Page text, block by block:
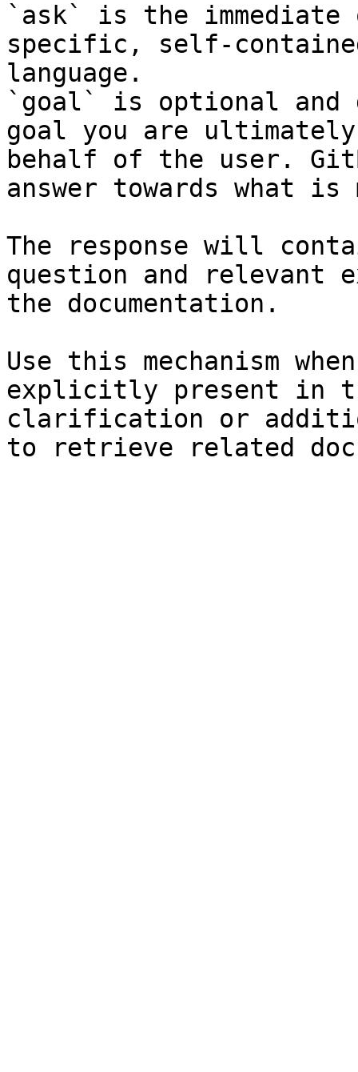
`ask` is the
specific, self-
language.
`goal` is optional and
goal you are
behalf of the user.
answer towards what
The response will
question and relevant
the documentation.
Use this mechanism
explicitly present in
clarification or